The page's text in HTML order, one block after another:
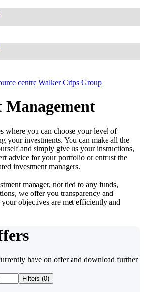
centre Walker Crips Group
Management
where you can choose your level of
your investments. You can make all the
and simply give us your instructions,
advice for your portfolio or entrust the
investment managers.
manager, not tied to any funds,
we offer you transparency and
objectives are met efficiently and
have on offer and download further
Filters (0)